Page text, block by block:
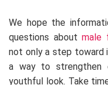
We hope the
questions aboutmale
not only a step toward
a way to strengthen
youthful look. Take